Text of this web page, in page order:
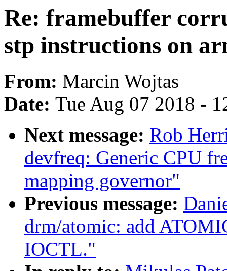
Re: framebuffer
stp instructions on
From: Marcin Wojtas
Date: Tue Aug 07 2018 -
Next message: Rob
devfreq: Generic CPU
mapping governor"
Previous message:
drm/atomic: add
IOCTL."